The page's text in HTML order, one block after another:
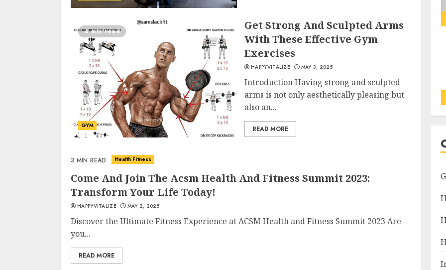
4 min read
GYM
Get Strong And Sculpted Arms
With These Effective Gym
Exercises
HAPPYVITALIZE MAY 3, 2025
Introduction Having strong and sculpted
arms is not only aesthetically pleasing but
also an...
READ MORE
3 MIN READ Health Fitness
Come And Join The Acsm Health And Fitness Summit 2023:
Transform Your Life Today!
HAPPYVITALIZE MAY 2, 2025
Discover the Ultimate Fitness Experience at ACSM Health and Fitness Summit 2023 Are
you...
READ MORE